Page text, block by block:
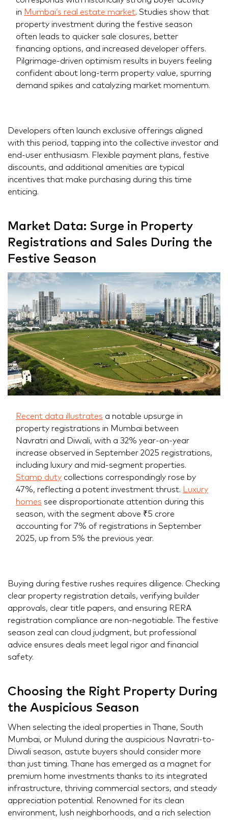
in Mumbai’s real estate market. Studies show that
property investment during the festive season
often leads to quicker sale closures, better
financing options, and increased developer offers.
Pilgrimage-driven optimism results in buyers feeling
confident about long-term property value, spurring
demand spikes and catalyzing market momentum.
Developers often launch exclusive offerings aligned
with this period, tapping into the collective investor and
end-user enthusiasm. Flexible payment plans, festive
discounts, and additional amenities are typical
incentives that make purchasing during this time
enticing.
Market Data: Surge in Property
Registrations and Sales During the
Festive Season
Recent data illustrates a notable upsurge in
property registrations in Mumbai between
Navratri and Diwali, with a 32% year-on-year
increase observed in September 2025 registrations,
including luxury and mid-segment properties.
Stamp duty collections correspondingly rose by
47%, reflecting a potent investment thrust.
Luxury
homes see disproportionate attention during this
season, with the segment above ₹5 crore
accounting for 7% of registrations in September
2025, up from 5% the previous year.
Buying during festive rushes requires diligence. Checking
clear property registration details, verifying builder
approvals, clear title papers, and ensuring RERA
registration compliance are non-negotiable. The festive
season zeal can cloud judgment, but professional
advice ensures deals meet legal rigor and financial
safety.
Choosing the Right Property During
the Auspicious Season
When selecting the ideal properties in Thane, South
Mumbai, or Mulund during the auspicious Navratri-to-
Diwali season, astute buyers should consider more
than just timing. Thane has emerged as a magnet for
premium home investments thanks to its integrated
infrastructure, thriving commercial sectors, and steady
appreciation potential. Renowned for its clean
environment, lush neighborhoods, and a rich selection